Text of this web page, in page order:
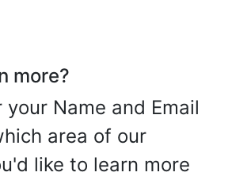
more?
your Name and Email
area of our
like to learn more